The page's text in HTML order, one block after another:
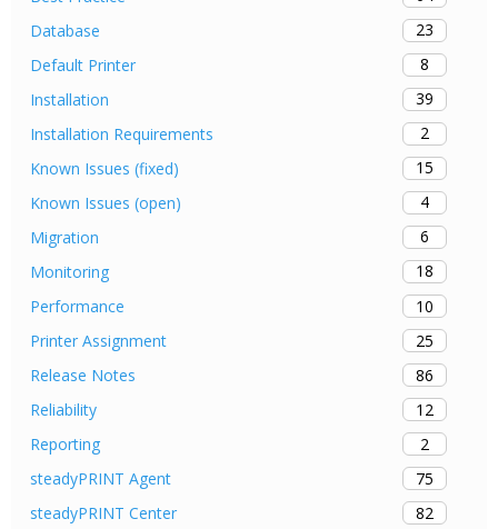
Database
23
Default Printer
8
Installation
39
Installation Requirements
2
Known Issues (fixed)
15
Known Issues (open)
4
Migration
6
Monitoring
18
Performance
10
Printer Assignment
25
Release Notes
86
Reliability
12
Reporting
2
steadyPRINT Agent
75
steadyPRINT Center
82